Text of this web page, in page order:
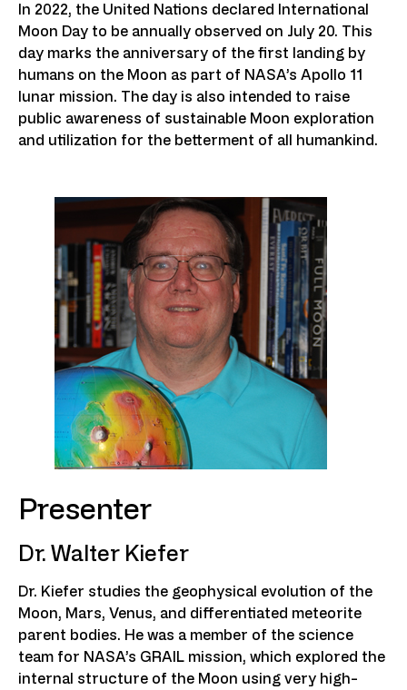
In 2022, the United Nations declared International
Moon Day to be annually observed on July 20. This
day marks the anniversary of the first landing by
humans on the Moon as part of NASA’s Apollo 11
lunar mission. The day is also intended to raise
public awareness of sustainable Moon exploration
and utilization for the betterment of all humankind.
Presenter
Dr. Walter Kiefer
Dr. Kiefer studies the geophysical evolution of the
Moon, Mars, Venus, and differentiated meteorite
parent bodies. He was a member of the science
team for NASA’s GRAIL mission, which explored the
internal structure of the Moon using very high-